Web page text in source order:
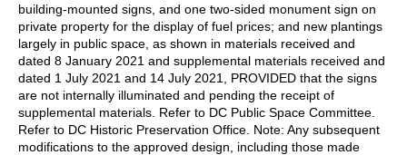
building-mounted signs, and one two-sided monument sign on
private property for the display of fuel prices; and new plantings
largely in public space, as shown in materials received and
dated 8 January 2021 and supplemental materials received and
dated 1 July 2021 and 14 July 2021, PROVIDED that the signs
are not internally illuminated and pending the receipt of
supplemental materials. Refer to DC Public Space Committee.
Refer to DC Historic Preservation Office. Note: Any subsequent
modifications to the approved design, including those made